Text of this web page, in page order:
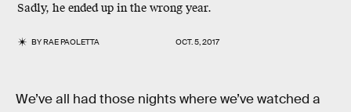
Sadly, he ended up in the wrong year.
BYRAE PAOLETTA OCT. 5, 2017
We’ve all had those nights where we’ve watched a